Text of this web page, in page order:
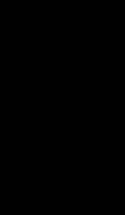
statement-level
The ULTRA.5 features
custom crossover
cabinet construction.
incorporates our
Ultra crossover is
point and precisely
performance. Uniquely,
is equipped with three
autotransformers,
frequency band.
Foundation Analog
room placement
Choose from a range of
multi-layer automotive